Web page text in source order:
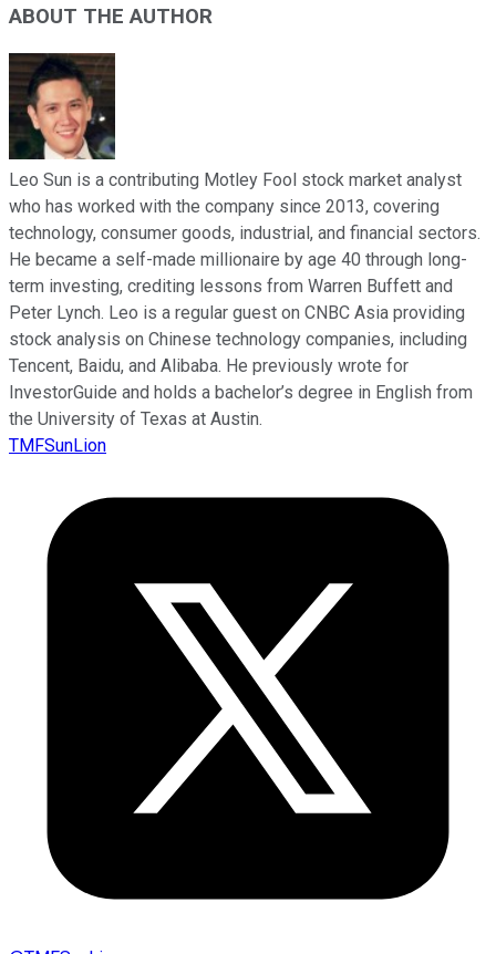
ABOUT THE AUTHOR
Leo Sun is a contributing Motley Fool stock market analyst
who has worked with the company since 2013, covering
technology, consumer goods, industrial, and financial sectors.
He became a self-made millionaire by age 40 through long-
term investing, crediting lessons from Warren Buffett and
Peter Lynch. Leo is a regular guest on CNBC Asia providing
stock analysis on Chinese technology companies, including
Tencent, Baidu, and Alibaba. He previously wrote for
InvestorGuide and holds a bachelor’s degree in English from
the University of Texas at Austin.
TMFSunLion